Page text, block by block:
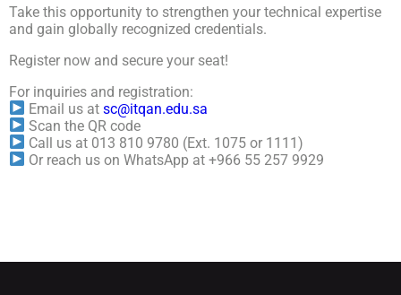
Take this opportunity to strengthen your technical expertise
and gain globally recognized credentials.
Register now and secure your seat!
For inquiries and registration:
Email us atsc@itqan.edu.sa
Scan the QR code
Call us at 013 810 9780 (Ext. 1075 or 1111)
Or reach us on WhatsApp at +966 55 257 9929